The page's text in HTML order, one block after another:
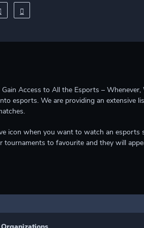
Gain Access to All the Esports –
esports. We are providing an extensive
icon when you want to watch an esports
to favourite and they will